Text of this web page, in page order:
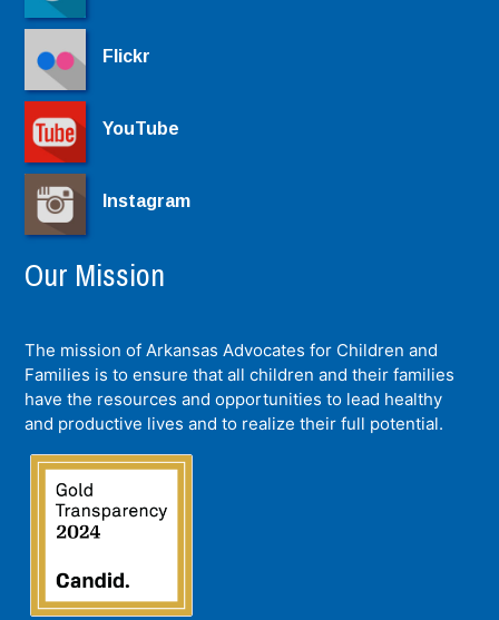
Flickr
YouTube
Instagram
Our Mission
The mission of Arkansas Advocates for Children and
Families is to ensure that all children and their families
have the resources and opportunities to lead healthy
and productive lives and to realize their full potential.